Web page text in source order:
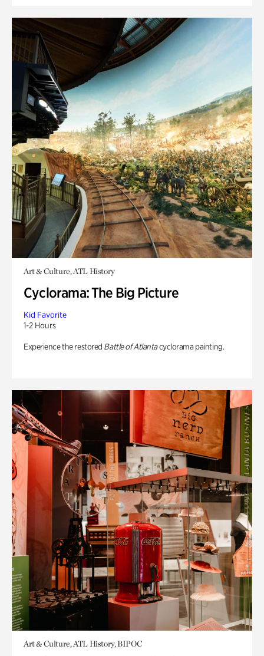
Art & Culture, ATL History
Cyclorama: The Big Picture
Kid Favorite
1-2 Hours
Experience the restored Battle of Atlantacyclorama painting.
Art & Culture, ATL History, BIPOC